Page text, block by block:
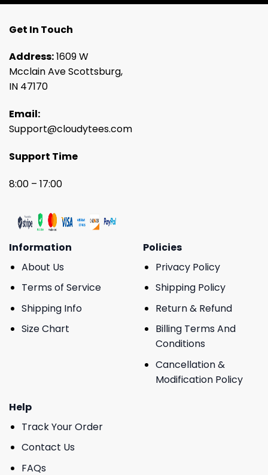
Get In Touch
Address:1609 W
Mcclain Ave Scottsburg,
IN 47170
Email:
Support@cloudytees.com
Support Time
8:00 – 17:00
Information
About Us
Terms of Service
Shipping Info
Size Chart
Policies
Privacy Policy
Shipping Policy
Return & Refund
Billing Terms And
Conditions
Cancellation &
Modification Policy
Help
Track Your Order
Contact Us
FAQs